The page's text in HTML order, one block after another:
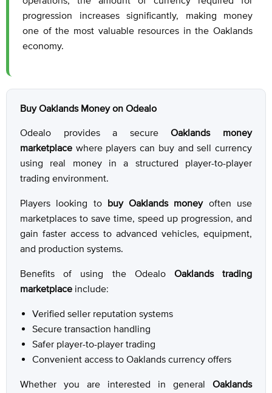
progression increases significantly, making money
one of the most valuable resources in the Oaklands
economy.
Buy Oaklands Money on Odealo
Odealo provides a secureOaklands money
marketplace where players can buy and sell currency
using real money in a structured player-to-player
trading environment.
Players looking to buy Oaklands moneyoften use
marketplaces to save time, speed up progression, and
gain faster access to advanced vehicles, equipment,
and production systems.
Benefits of using the Odealo Oaklands trading
marketplace include:
Verified seller reputation systems
Secure transaction handling
Safer player-to-player trading
Convenient access to Oaklands currency offers
Whether you are interested in general Oaklands